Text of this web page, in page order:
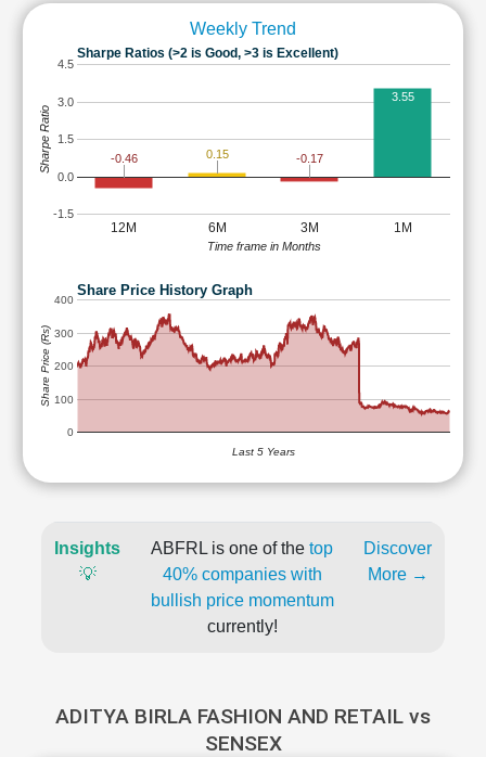
Weekly Trend
Sharpe Ratios (>2 is Good, >3 is Excellent)
12M 6M 3M 1M
-1.5
0.0
1.5
3.0
4.5
-0.46 0.15 -0.17
3.55
Time frame in Months
Sharpe Ratio
Share Price History Graph
0
100
200
300
400
Last 5 Years
Share Price (Rs)
Insights
💡
ABFRL is one of the top
40% companies with
bullish price momentum
currently!
Discover
More →
ADITYA BIRLA FASHION AND RETAIL vs
SENSEX